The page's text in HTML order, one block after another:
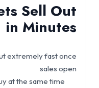
Sell Out
in Minutes
extremely fast once
sales open
at the same time